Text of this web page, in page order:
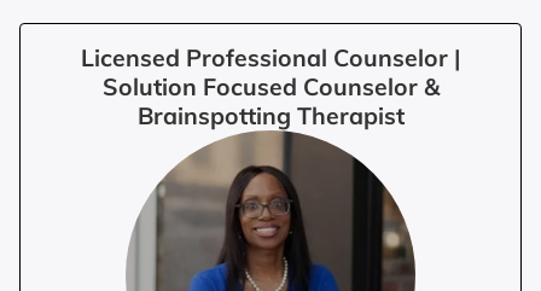
GET STARTED
REQUEST APPOINMENT
Licensed Professional Counselor |
Solution Focused Counselor &
Brainspotting Therapist